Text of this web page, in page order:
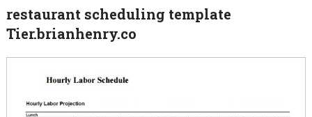
restaurant scheduling template
Tier.brianhenry.co